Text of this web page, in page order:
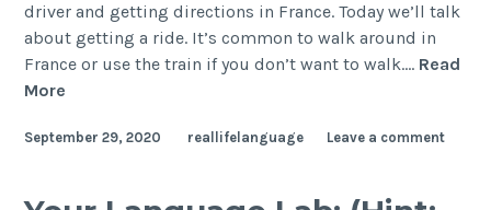
driver and getting directions in France. Today we’ll talk
about getting a ride. It’s common to walk around in
France or use the train if you don’t want to walk.… Read
More
September 29, 2020 reallifelanguage Leave a comment